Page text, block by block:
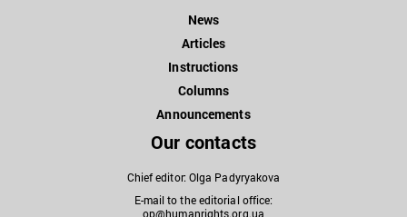
News
Articles
Instructions
Columns
Announcements
Our contacts
Chief editor: Olga Padyryakova
E-mail to the editorial office:
op@humanrights.org.ua